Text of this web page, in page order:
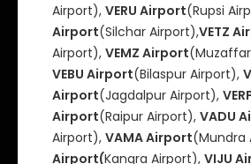
Airport), VERU Airport(Rupsi
Airport(Silchar Airport),VETZ
Airport), VEMZ Airport
VEBU Airport(Bilaspur Airport),
Airport(Jagdalpur Airport),
Airport(Raipur Airport), VADU
Airport), VAMA Airport(Mundra
Airport(Kangra Airport), VIJU